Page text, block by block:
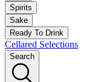
Spirits
Sake
Ready To Drink
Cellared Selections
Search